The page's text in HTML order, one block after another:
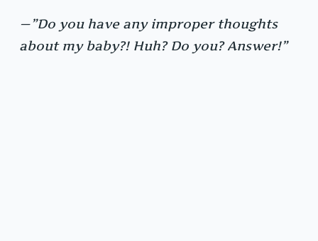
—”Do you have any improper thoughts
about my baby?! Huh? Do you? Answer!”